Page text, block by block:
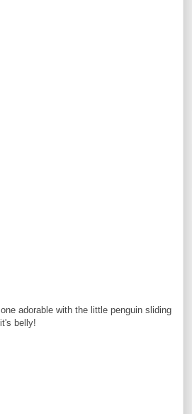
adorable with the little penguin sliding
belly!